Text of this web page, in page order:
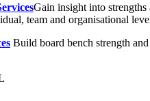
Gain insight into strengths
team and organisational
Build board bench strength